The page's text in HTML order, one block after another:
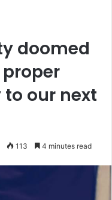
doomed
our next
113 4 minutes read